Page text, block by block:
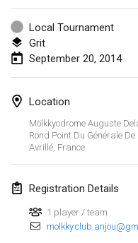
Local Tournament
Grit
September 20, 2014
Location
Mölkkyodrome Auguste
Rond Point Du Générale De
Avrillé, France
Registration Details
1 player / team
Mar 7, 2014|Estonia
September 2014
MIM - Masters
Sep 20, 2014